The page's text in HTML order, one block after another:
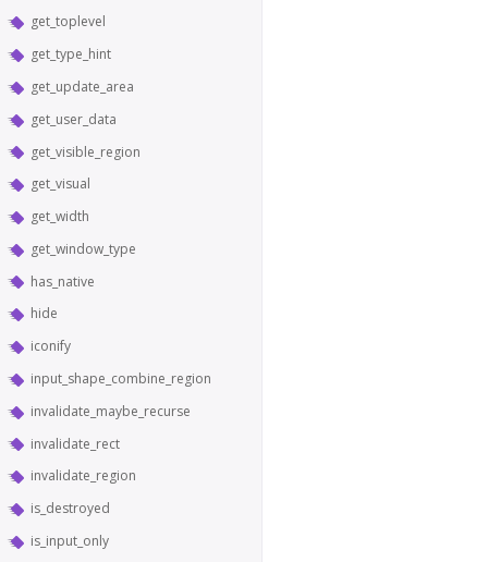
get_toplevel
get_type_hint
get_update_area
get_user_data
get_visible_region
get_visual
get_width
get_window_type
has_native
hide
iconify
input_shape_combine_region
invalidate_maybe_recurse
invalidate_rect
invalidate_region
is_destroyed
is_input_only